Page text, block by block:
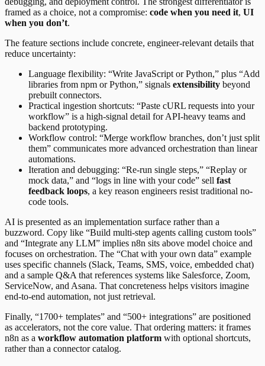
framed as a choice, not a compromise: code when you need it, UI
when you don’t.
The feature sections include concrete, engineer-relevant details that
reduce uncertainty:
Language flexibility: “Write JavaScript or Python,” plus “Add
libraries from npm or Python,” signals extensibility beyond
prebuilt connectors.
Practical ingestion shortcuts: “Paste cURL requests into your
workflow” is a high-signal detail for API-heavy teams and
backend prototyping.
Workflow control: “Merge workflow branches, don’t just split
them” communicates more advanced orchestration than linear
automations.
Iteration and debugging: “Re-run single steps,” “Replay or
mock data,” and “logs in line with your code” sell fast
feedback loops, a key reason engineers resist traditional no-
code tools.
AI is presented as an implementation surface rather than a
buzzword. Copy like “Build multi-step agents calling custom tools”
and “Integrate any LLM” implies n8n sits above model choice and
focuses on orchestration. The “Chat with your own data” example
uses specific channels (Slack, Teams, SMS, voice, embedded chat)
and a sample Q&A that references systems like Salesforce, Zoom,
ServiceNow, and Asana. That concreteness helps visitors imagine
end-to-end automation, not just retrieval.
Finally, “1700+ templates” and “500+ integrations” are positioned
as accelerators, not the core value. That ordering matters: it frames
n8n as a workflow automation platform with optional shortcuts,
rather than a connector catalog.